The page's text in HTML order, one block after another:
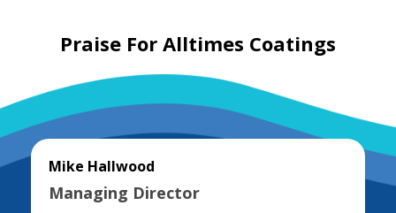
Praise For Alltimes Coatings
Mike Hallwood
Managing Director